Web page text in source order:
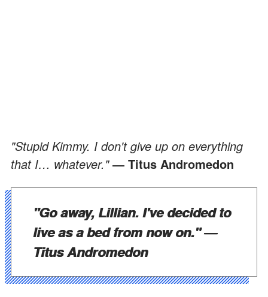
"Stupid Kimmy. I don't give up on everything
that I… whatever."― Titus Andromedon
"Go away, Lillian. I've decided to
live as a bed from now on."―
Titus Andromedon